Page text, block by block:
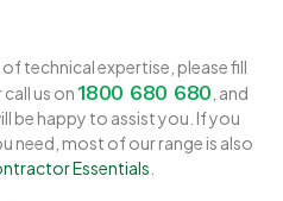
technical expertise, please fill
us on1800 680 680 , and
be happy to assist you. If you
need, most of our range is also
Essentials